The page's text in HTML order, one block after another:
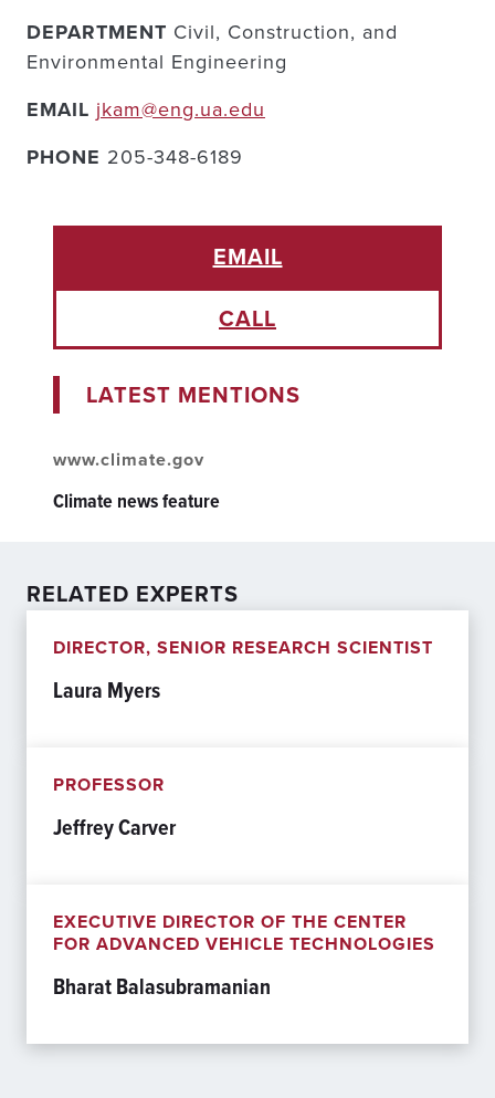
DEPARTMENT Civil, Construction, and
Environmental Engineering
EMAIL jkam@eng.ua.edu
PHONE 205-348-6189
EMAIL
CALL
LATEST MENTIONS
www.climate.gov
Climate news feature
RELATED EXPERTS
DIRECTOR, SENIOR RESEARCH SCIENTIST
Laura Myers
PROFESSOR
Jeffrey Carver
EXECUTIVE DIRECTOR OF THE CENTER
FOR ADVANCED VEHICLE TECHNOLOGIES
Bharat Balasubramanian